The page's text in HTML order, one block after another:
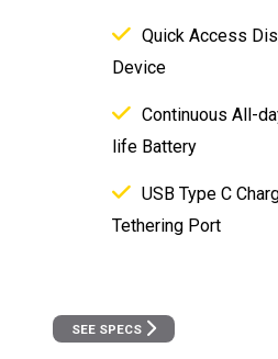
Quick Access
Device
Continuous All-
life Battery
USB Type C
Tethering Port
SEE SPECS